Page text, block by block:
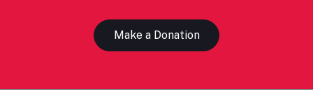
Make a Donation